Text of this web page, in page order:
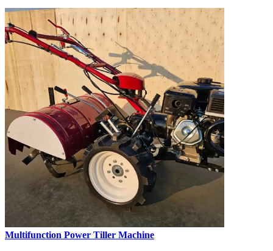
Multifunction Power Tiller Machine